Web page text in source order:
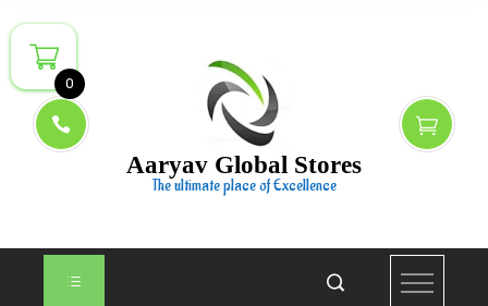
to
content
Aaryav Global Stores
The ultimate place of Excellence
0